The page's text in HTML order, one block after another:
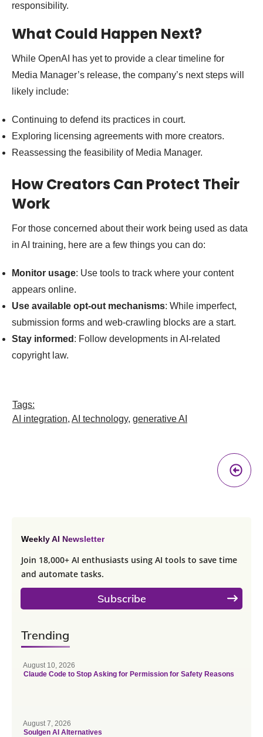
responsibility.
What Could Happen Next?
While OpenAI has yet to provide a clear timeline for
Media Manager’s release, the company’s next steps will
likely include:
Continuing to defend its practices in court.
Exploring licensing agreements with more creators.
Reassessing the feasibility of Media Manager.
How Creators Can Protect Their
Work
For those concerned about their work being used as data
in AI training, here are a few things you can do:
Monitor usage: Use tools to track where your content
appears online.
Use available opt-out mechanisms: While imperfect,
submission forms and web-crawling blocks are a start.
Stay informed : Follow developments in AI-related
copyright law.
Tags:
AI integration, AI technology, generative AI
Weekly AI Newsletter
Join 18,000+ AI enthusiasts using AI tools to save time
and automate tasks.
Subscribe
Trending
August 10, 2026
Claude Code to Stop Asking for Permission for Safety Reasons
August 7, 2026
Soulgen AI Alternatives